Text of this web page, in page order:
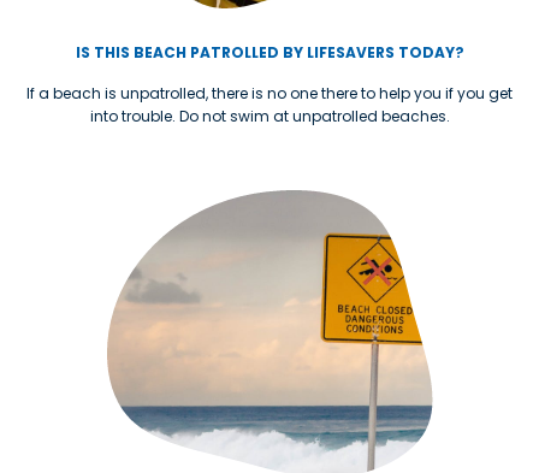
IS THIS BEACH PATROLLED BY LIFESAVERS TODAY?
If a beach is unpatrolled, there is no one there to help you if you get
into trouble. Do not swim at unpatrolled beaches.